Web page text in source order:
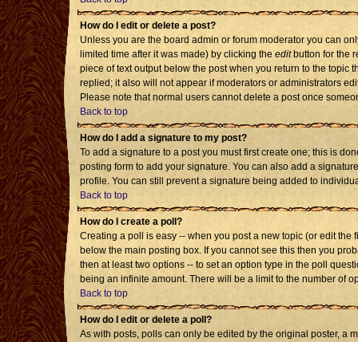
How do I edit or delete a post?
Unless you are the board admin or forum moderator you can
limited time after it was made) by clicking the editbutton for the
piece of text output below the post when you return to the topic
replied; it also will not appear if moderators or administrators
Please note that normal users cannot delete a post once
Back to top
How do I add a signature to my post?
To add a signature to a post you must first create one; this is
posting form to add your signature. You can also add a
profile. You can still prevent a signature being added to
Back to top
How do I create a poll?
Creating a poll is easy -- when you post a new topic (or edit
below the main posting box. If you cannot see this then you
then at least two options -- to set an option type in the poll
being an infinite amount. There will be a limit to the number of
Back to top
How do I edit or delete a poll?
As with posts, polls can only be edited by the original poster, a